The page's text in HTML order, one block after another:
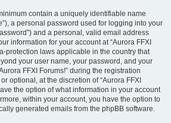
contain a uniquely identifiable name
a personal password used for logging into your
and a personal, valid email address
information for your account at “Aurora FFXI
protection laws applicable in the country that
your user name, your password, and your
FFXI Forums!” during the registration
optional, at the discretion of “Aurora FFXI
the option of what information in your account
within your account, you have the option to
generated emails from the phpBB software.